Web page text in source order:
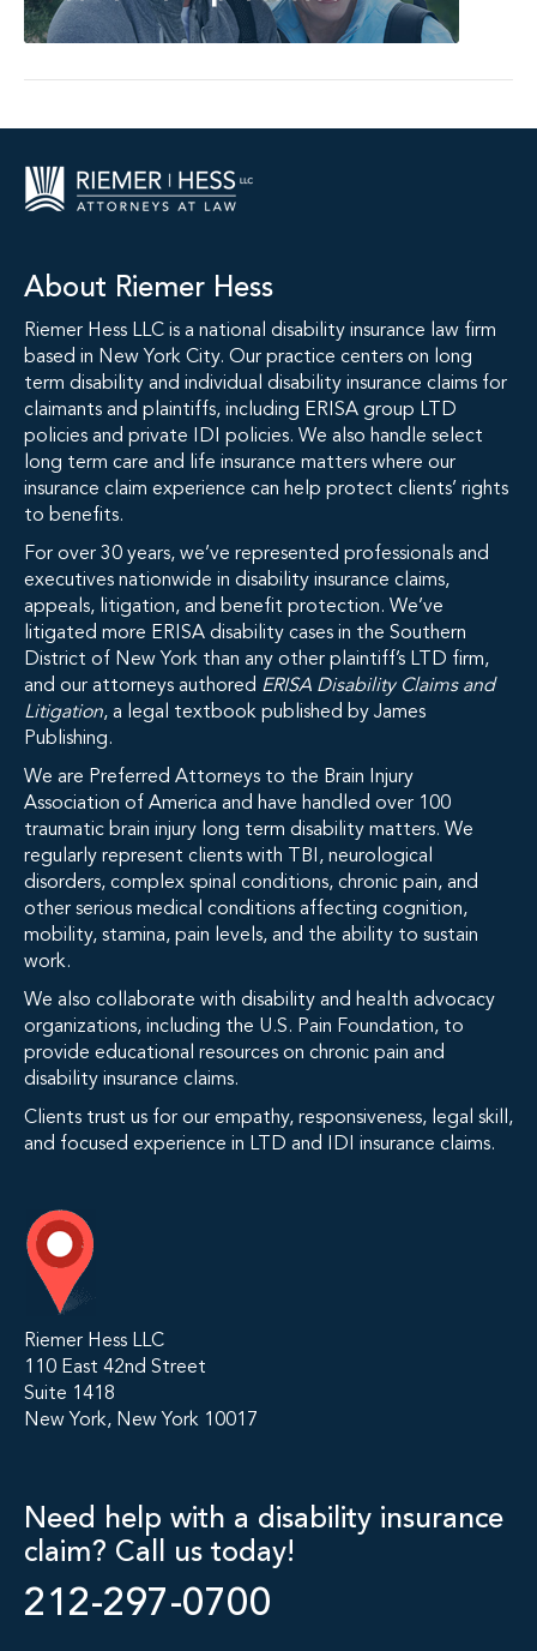
About Riemer Hess
Riemer Hess LLC is a national disability insurance law firm
based in New York City. Our practice centers on long
term disability and individual disability insurance claims for
claimants and plaintiffs, including ERISA group LTD
policies and private IDI policies. We also handle select
long term care and life insurance matters where our
insurance claim experience can help protect clients’ rights
to benefits.
For over 30 years, we’ve represented professionals and
executives nationwide in disability insurance claims,
appeals, litigation, and benefit protection. We’ve
litigated more ERISA disability cases in the Southern
District of New York than any other plaintiff’s LTD firm,
and our attorneys authored ERISA Disability Claims and
Litigation, a legal textbook published by James
Publishing.
We are Preferred Attorneys to the Brain Injury
Association of America and have handled over 100
traumatic brain injury long term disability matters. We
regularly represent clients with TBI, neurological
disorders, complex spinal conditions, chronic pain, and
other serious medical conditions affecting cognition,
mobility, stamina, pain levels, and the ability to sustain
work.
We also collaborate with disability and health advocacy
organizations, including the U.S. Pain Foundation, to
provide educational resources on chronic pain and
disability insurance claims.
Clients trust us for our empathy, responsiveness, legal skill,
and focused experience in LTD and IDI insurance claims.
Riemer Hess LLC
110 East 42nd Street
Suite 1418
New York, New York 10017
Need help with a disability insurance
claim? Call us today!
212-297-0700